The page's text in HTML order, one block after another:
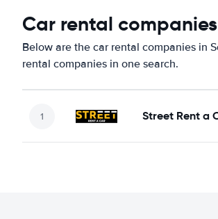
Car rental
Below are the car rental companies in
rental companies in one search.
Street Rent a